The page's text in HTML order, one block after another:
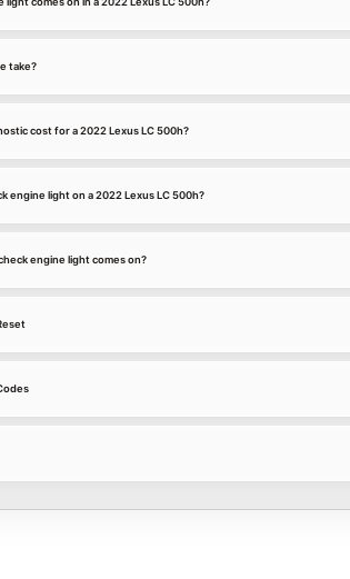
take?
cost for a 2022 Lexus LC 500h?
engine light on a 2022 Lexus LC 500h?
engine light comes on?